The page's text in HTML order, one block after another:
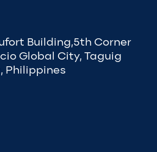
Building,5th Corner
Global City, Taguig
Philippines